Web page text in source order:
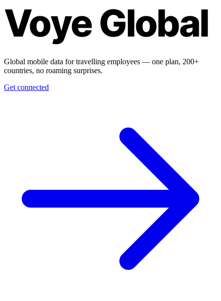
Voye Global
Global mobile data for travelling employees — one plan, 200+
countries, no roaming surprises.
Get connected